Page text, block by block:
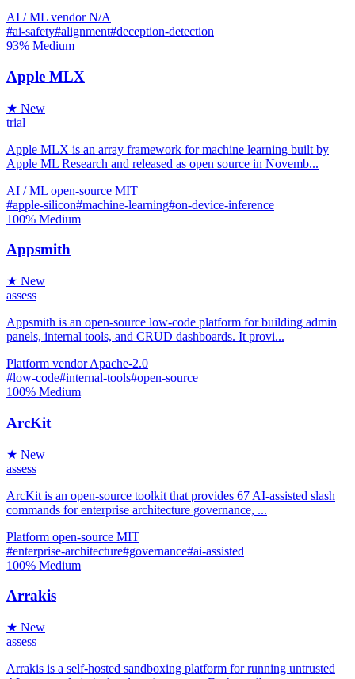
AI / ML vendor N/A
#ai-safety#alignment#deception-detection
93% Medium
Apple MLX
★ New
trial
Apple MLX is an array framework for machine learning built by
Apple ML Research and released as open source in Novemb...
AI / ML open-source MIT
#apple-silicon#machine-learning#on-device-inference
100% Medium
Appsmith
★ New
assess
Appsmith is an open-source low-code platform for building admin
panels, internal tools, and CRUD dashboards. It provi...
Platform vendor Apache-2.0
#low-code#internal-tools#open-source
100% Medium
ArcKit
★ New
assess
ArcKit is an open-source toolkit that provides 67 AI-assisted slash
commands for enterprise architecture governance, ...
Platform open-source MIT
#enterprise-architecture#governance#ai-assisted
100% Medium
Arrakis
★ New
assess
Arrakis is a self-hosted sandboxing platform for running untrusted